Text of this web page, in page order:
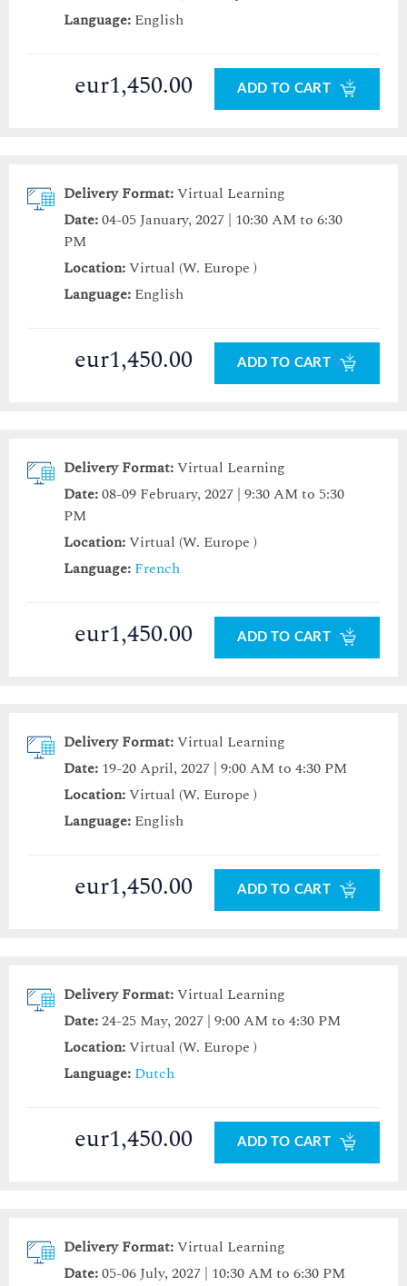
Language: English
eur1,450.00 ADD TO CART
Delivery Format:Virtual Learning
Date:04-05 January, 2027 | 10:30 AM to 6:30
PM
Location:Virtual (W. Europe )
Language: English
eur1,450.00 ADD TO CART
Delivery Format:Virtual Learning
Date:08-09 February, 2027 | 9:30 AM to 5:30
PM
Location:Virtual (W. Europe )
Language: French
eur1,450.00 ADD TO CART
Delivery Format:Virtual Learning
Date: 19-20 April, 2027 | 9:00 AM to 4:30 PM
Location:Virtual (W. Europe )
Language: English
eur1,450.00 ADD TO CART
Delivery Format:Virtual Learning
Date:24-25 May, 2027 | 9:00 AM to 4:30 PM
Location:Virtual (W. Europe )
Language: Dutch
eur1,450.00 ADD TO CART
Delivery Format:Virtual Learning
Date:05-06 July, 2027 | 10:30 AM to 6:30 PM